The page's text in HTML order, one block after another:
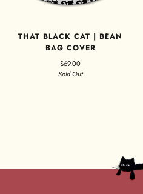
THAT BLACK CAT | BEAN
BAG COVER
$69.00
Sold Out